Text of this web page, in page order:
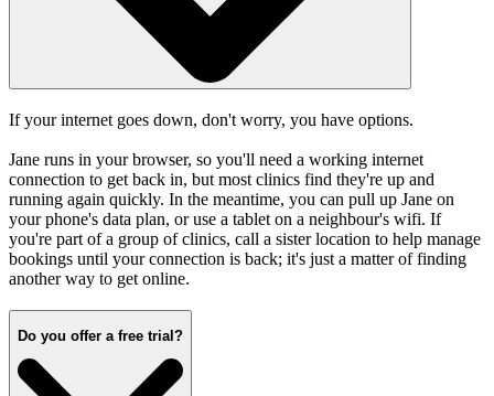
If your internet goes down, don't worry, you have options.
Jane runs in your browser, so you'll need a working internet
connection to get back in, but most clinics find they're up and
running again quickly. In the meantime, you can pull up Jane on
your phone's data plan, or use a tablet on a neighbour's wifi. If
you're part of a group of clinics, call a sister location to help manage
bookings until your connection is back; it's just a matter of finding
another way to get online.
Do you offer a free trial?